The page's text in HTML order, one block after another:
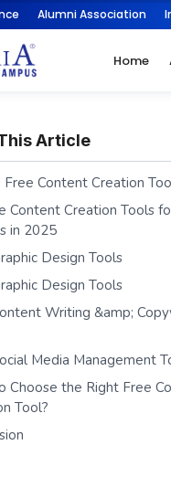
Alumni Association
Home
Article
Content Creation
Content Creation Tools
in 2025
Design Tools
Design Tools
Writing &amp;
Media Management
Choose the Right Free
Tool?